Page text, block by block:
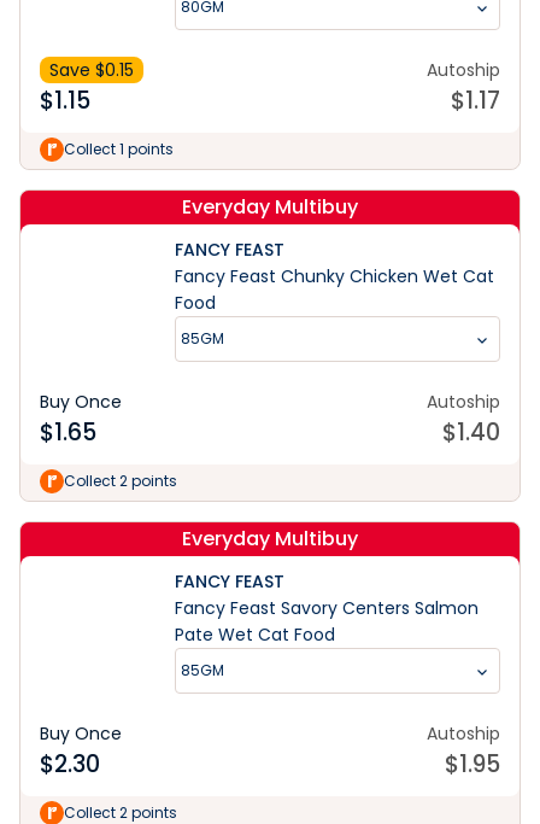
80GM
Save $0.15
$1.15
Autoship
$1.17
Collect 1 points
Everyday Multibuy
FANCY FEAST
Fancy Feast Chunky Chicken Wet Cat
Food
85GM
Buy Once
$1.65
Autoship
$1.40
Collect 2 points
Everyday Multibuy
FANCY FEAST
Fancy Feast Savory Centers Salmon
Pate Wet Cat Food
85GM
Buy Once
$2.30
Autoship
$1.95
Collect 2 points